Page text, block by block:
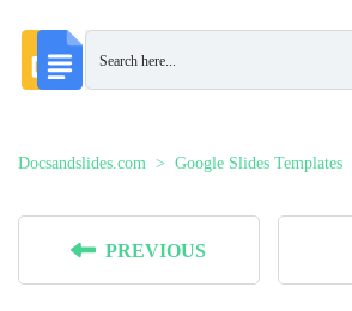
Docsandslides.com Google Slides Templates
PREVIOUS